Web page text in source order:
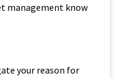
management know
your reason for